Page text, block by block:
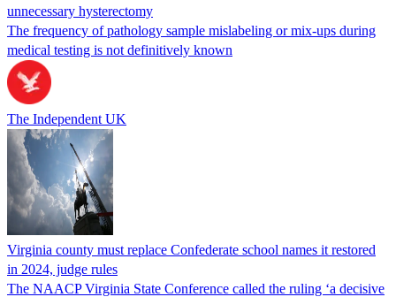
unnecessary hysterectomy
The frequency of pathology sample mislabeling or mix-ups during
medical testing is not definitively known
The Independent UK
Virginia county must replace Confederate school names it restored
in 2024, judge rules
The NAACP Virginia State Conference called the ruling ‘a decisive